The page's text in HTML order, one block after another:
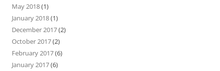
May 2018(1)
January 2018(1)
December 2017(2)
October 2017(2)
February 2017(6)
January 2017(6)